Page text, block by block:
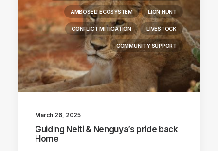
AMBOSELI ECOSYSTEM LION HUNT
CONFLICT MITIGATION LIVESTOCK
COMMUNITY SUPPORT
March 26, 2025
Guiding Neiti & Nenguya’s pride back
Home